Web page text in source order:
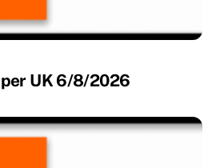
UK 6/8/2026